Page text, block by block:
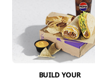
BUILD YOUR